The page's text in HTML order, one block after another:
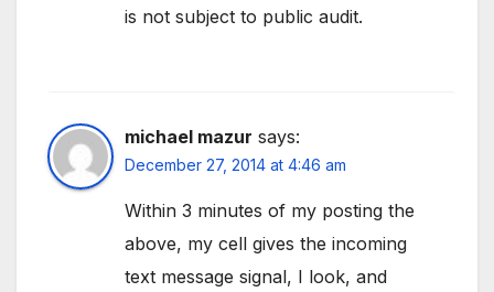
is not subject to public audit.
michael mazur says:
December 27, 2014 at 4:46 am
Within 3 minutes of my posting the
above, my cell gives the incoming
text message signal, I look, and